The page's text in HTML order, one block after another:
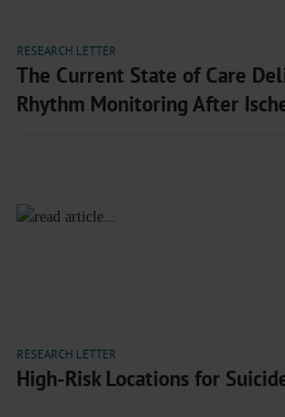
RESEARCH LETTER
The Current State of Care
Rhythm Monitoring After
RESEARCH LETTER
High-Risk Locations for